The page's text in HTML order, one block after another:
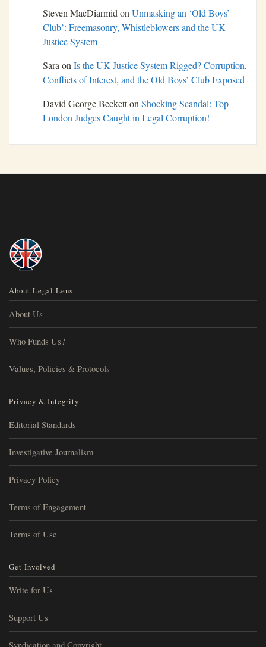
Steven MacDiarmid on Unmasking an ‘Old Boys’
Club’: Freemasonry, Whistleblowers and the UK
Justice System
Sara on Is the UK Justice System Rigged? Corruption,
Conflicts of Interest, and the Old Boys’ Club Exposed
David George Becketton Shocking Scandal: Top
London Judges Caught in Legal Corruption!
About Legal Lens
About Us
Who Funds Us?
Values, Policies & Protocols
Privacy & Integrity
Editorial Standards
Investigative Journalism
Privacy Policy
Terms of Engagement
Terms of Use
Get Involved
Write for Us
Support Us
Syndication and Copyright